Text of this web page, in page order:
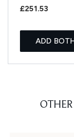
£251.53
ADD